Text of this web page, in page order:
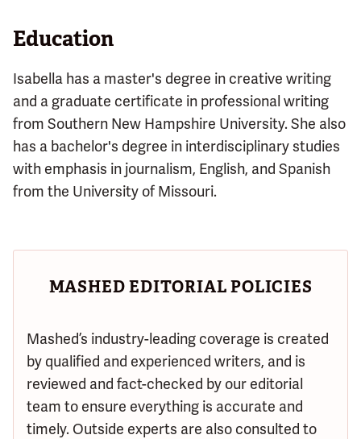
Education
Isabella has a master's degree in creative writing
and a graduate certificate in professional writing
from Southern New Hampshire University. She also
has a bachelor's degree in interdisciplinary studies
with emphasis in journalism, English, and Spanish
from the University of Missouri.
MASHED EDITORIAL POLICIES
Mashed’s industry-leading coverage is created
by qualified and experienced writers, and is
reviewed and fact-checked by our editorial
team to ensure everything is accurate and
timely. Outside experts are also consulted to